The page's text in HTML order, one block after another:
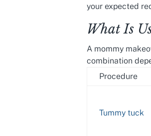
your expected
What Is
A mommy
combination
Procedure
Tummy tuck